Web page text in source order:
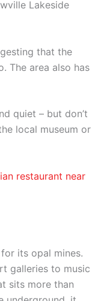
Lakeside
that the
The area also has
quiet – but don’t
local museum or
restaurant near
its opal mines.
galleries to music
sits more than